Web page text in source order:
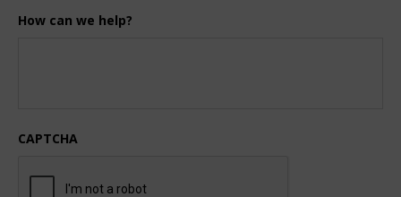
How can we help?
CAPTCHA